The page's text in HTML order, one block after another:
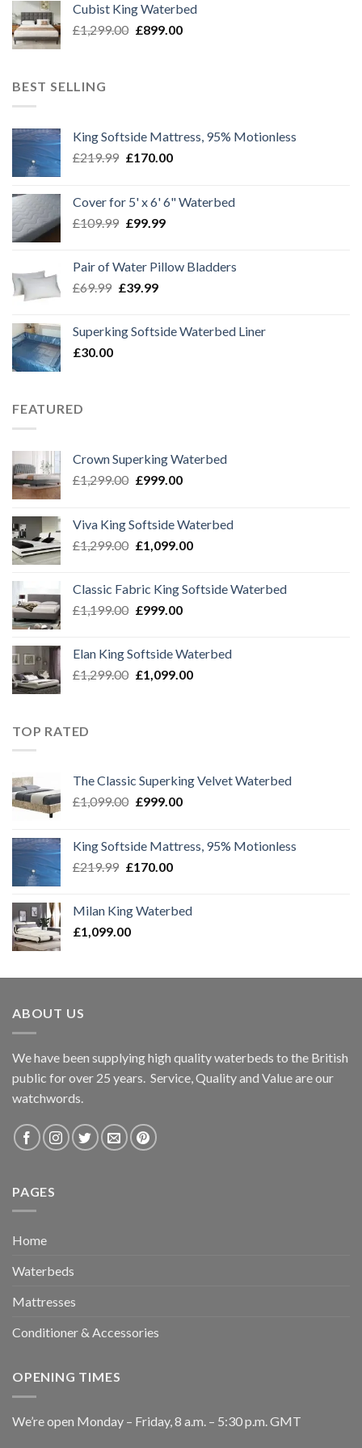
£1,299.00.£999.00.
Cubist King Waterbed
£1,299.00 Original
£899.00Current
BEST SELLING
King Softside Mattress, 95% Motionless
£219.99 Original
£219.99.
£170.00Current
£170.00.
Cover for 5' x 6' 6" Waterbed
£109.99 Original
£109.99.
£99.99Current
£99.99.
Pair of Water Pillow Bladders
£69.99 Original
£69.99.
£39.99Current
£39.99.
Superking Softside Waterbed Liner
£30.00
FEATURED
Crown Superking Waterbed
£1,299.00 Original
£1,299.00.
£999.00Current
£999.00.
Viva King Softside Waterbed
£1,299.00 Original
£1,299.00.
£1,099.00Current
£1,099.00.
Classic Fabric King Softside Waterbed
£1,199.00 Original
£1,199.00.
£999.00Current
£999.00.
Elan King Softside Waterbed
£1,299.00 Original
£1,099.00Current
TOP RATED
The Classic Superking Velvet Waterbed
£1,099.00 Original
£1,099.00.
£999.00Current
£999.00.
King Softside Mattress, 95% Motionless
£219.99 Original
£219.99.
£170.00Current
£170.00.
Milan King Waterbed
£1,099.00
ABOUT US
We have been supplying high quality waterbeds to the British
public for over 25 years. Service, Quality and Value are our
watchwords.
PAGES
Home
Waterbeds
Mattresses
Conditioner & Accessories
OPENING TIMES
We’re open Monday – Friday, 8 a.m. – 5:30 p.m. GMT